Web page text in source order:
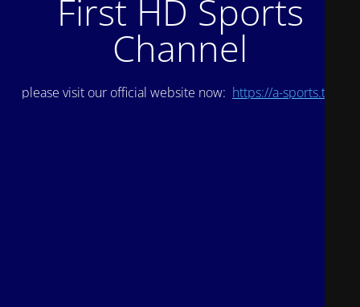
First HD Sports
Channel
please visit our official website now: https://a-sports.tv/